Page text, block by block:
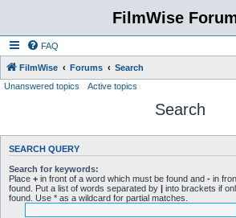
FilmWise
FAQ
FilmWise Forums
Search
Unanswered topics
Active topics
Search
SEARCH QUERY
Search for keywords:
Place + in front of a word which must be found and - in
found. Put a list of words separated by | into brackets if
found. Use * as a wildcard for partial matches.